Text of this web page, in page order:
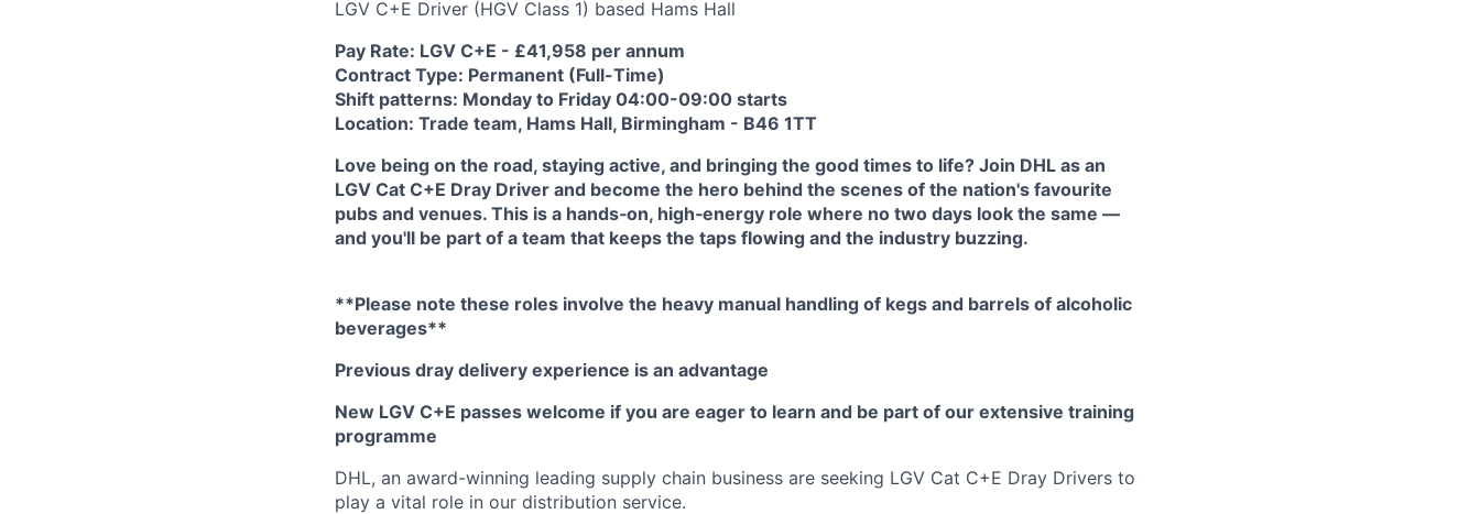
LGV C+E Driver (HGV Class 1) based Hams Hall
Pay Rate: LGV C+E - £41,958 per annum
Contract Type: Permanent (Full-Time)
Shift patterns: Monday to Friday 04:00-09:00 starts
Location: Trade team, Hams Hall, Birmingham - B46 1TT
Love being on the road, staying active, and bringing the good times to life? Join DHL as an
LGV Cat C+E Dray Driver and become the hero behind the scenes of the nation's favourite
pubs and venues. This is a hands‑on, high‑energy role where no two days look the same —
and you'll be part of a team that keeps the taps flowing and the industry buzzing.
**Please note these roles involve the heavy manual handling of kegs and barrels of alcoholic
beverages**
Previous dray delivery experience is an advantage
New LGV C+E passes welcome if you are eager to learn and be part of our extensive training
programme
DHL, an award-winning leading supply chain business are seeking LGV Cat C+E Dray Drivers to
play a vital role in our distribution service.